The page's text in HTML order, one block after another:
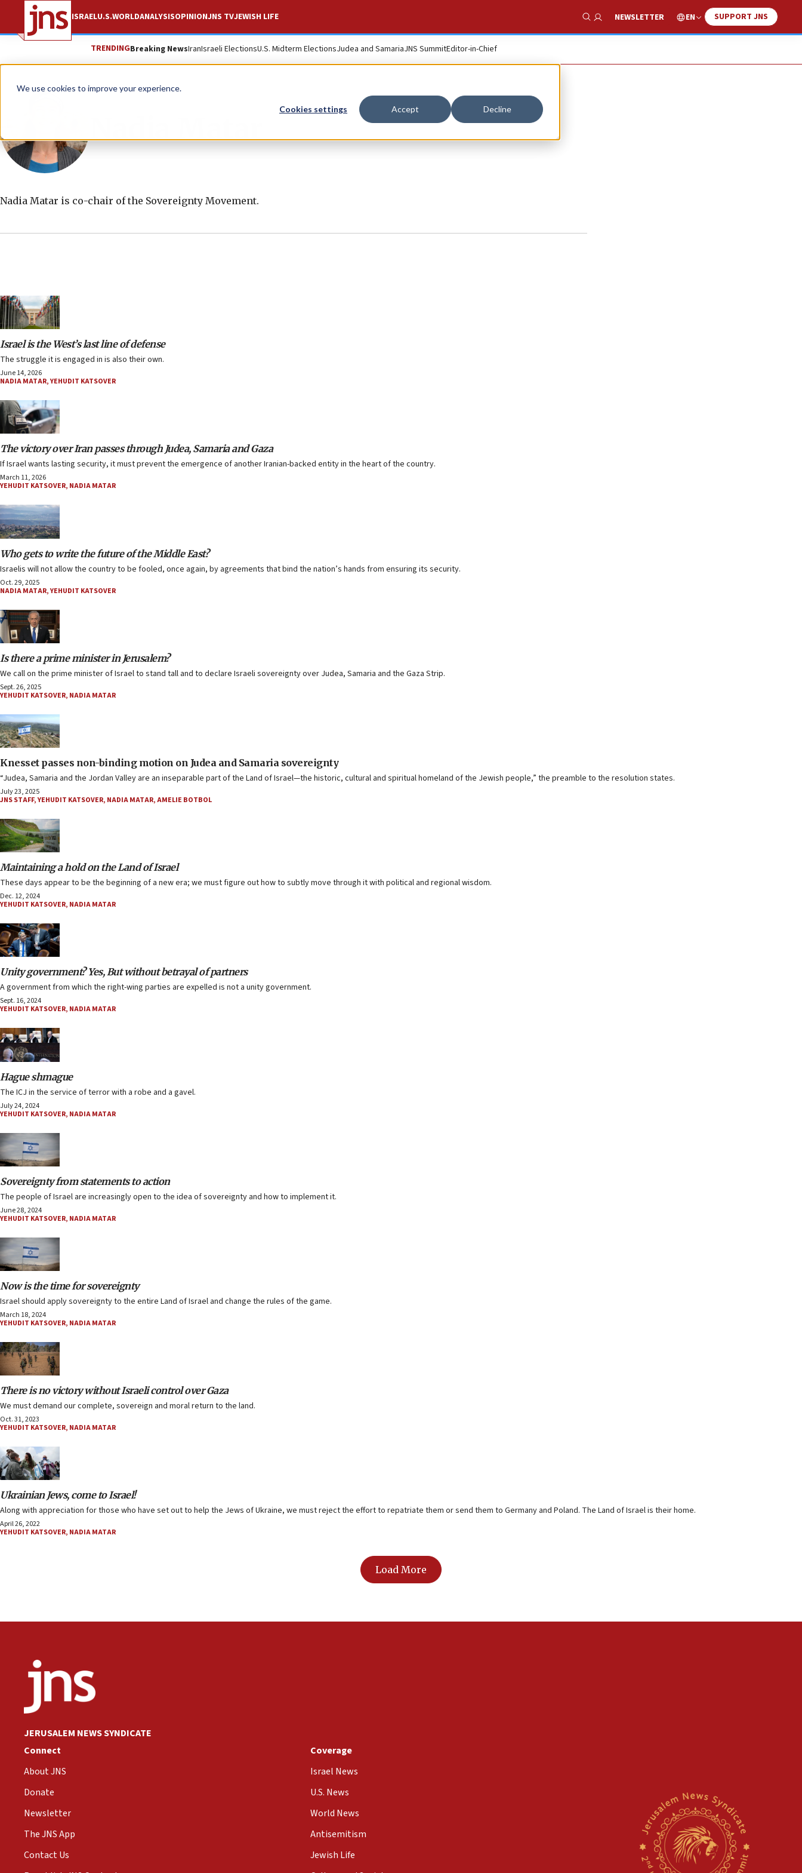
We use cookies to improve your experience.
Cookies settings Accept Decline
ISRAELU.S.WORLDANALYSISOPINIONJNS TVJEWISH LIFE
Show Search
NEWSLETTER EN SUPPORT JNS
TRENDINGBreaking NewsIranIsraeli ElectionsU.S. Midterm ElectionsJudea and SamariaJNS SummitEditor-in-Chief
Nadia Matar is co-chair of the Sovereignty Movement.
Israel is the West’s last line of defense
The struggle it is engaged in is also their own.
June 14, 2026
NADIA MATAR,YEHUDIT KATSOVER
The victory over Iran passes through Judea, Samaria and Gaza
If Israel wants lasting security, it must prevent the emergence of another Iranian-backed entity in the heart of the country.
March 11, 2026
YEHUDIT KATSOVER, NADIA MATAR
Who gets to write the future of the Middle East?
Israelis will not allow the country to be fooled, once again, by agreements that bind the nation’s hands from ensuring its security.
Oct. 29, 2025
NADIA MATAR,YEHUDIT KATSOVER
Is there a prime minister in Jerusalem?
We call on the prime minister of Israel to stand tall and to declare Israeli sovereignty over Judea, Samaria and the Gaza Strip.
Sept. 26, 2025
YEHUDIT KATSOVER, NADIA MATAR
Knesset passes non-binding motion on Judea and Samaria sovereignty
“Judea, Samaria and the Jordan Valley are an inseparable part of the Land of Israel—the historic, cultural and spiritual homeland of the Jewish people,” the preamble to the resolution states.
July 23, 2025
JNS STAFF,YEHUDIT KATSOVER, NADIA MATAR,AMELIE BOTBOL
Maintaining a hold on the Land of Israel
These days appear to be the beginning of a new era; we must figure out how to subtly move through it with political and regional wisdom.
Dec. 12, 2024
YEHUDIT KATSOVER, NADIA MATAR
Unity government? Yes, But without betrayal of partners
A government from which the right-wing parties are expelled is not a unity government.
Sept. 16, 2024
YEHUDIT KATSOVER, NADIA MATAR
Hague shmague
The ICJ in the service of terror with a robe and a gavel.
July 24, 2024
YEHUDIT KATSOVER, NADIA MATAR
Sovereignty from statements to action
The people of Israel are increasingly open to the idea of sovereignty and how to implement it.
June 28, 2024
YEHUDIT KATSOVER, NADIA MATAR
Now is the time for sovereignty
Israel should apply sovereignty to the entire Land of Israel and change the rules of the game.
March 18, 2024
YEHUDIT KATSOVER, NADIA MATAR
There is no victory without Israeli control over Gaza
We must demand our complete, sovereign and moral return to the land.
Oct. 31, 2023
YEHUDIT KATSOVER, NADIA MATAR
Ukrainian Jews, come to Israel!
Along with appreciation for those who have set out to help the Jews of Ukraine, we must reject the effort to repatriate them or send them to Germany and Poland. The Land of Israel is their home.
April 26, 2022
YEHUDIT KATSOVER, NADIA MATAR
Load More
JERUSALEM NEWS SYNDICATE
Connect
About JNS
Donate
Newsletter
The JNS App
Contact Us
Coverage
Israel News
U.S. News
World News
Antisemitism
Jewish Life